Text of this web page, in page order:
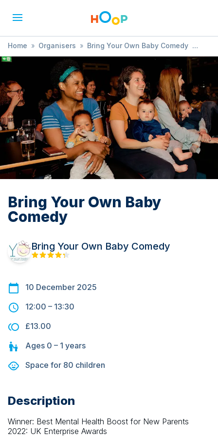
Home » Organisers » Bring Your Own Baby Comedy
» Bring Your Own Baby Comedy
Bring Your Own Baby
Comedy
Bring Your Own Baby Comedy
10 December 2025
12:00 – 13:30
£13.00
Ages 0 – 1 years
Space for 80 children
Description
Winner: Best Mental Health Boost for New Parents
2022: UK Enterprise Awards